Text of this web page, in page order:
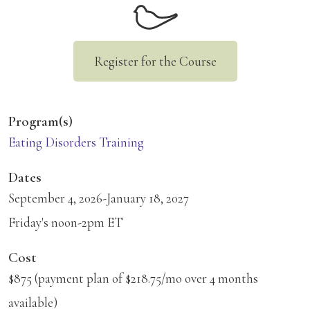
Register for the Course
Program(s)
Eating Disorders Training
Dates
September 4, 2026-January 18, 2027
Friday's noon-2pm ET
Cost
$875 (payment plan of $218.75/mo over 4 months
available)